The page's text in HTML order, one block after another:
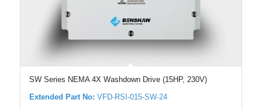
SW Series NEMA 4X Washdown Drive (15HP, 230V)
Extended Part No: VFD-RSI-015-SW-24